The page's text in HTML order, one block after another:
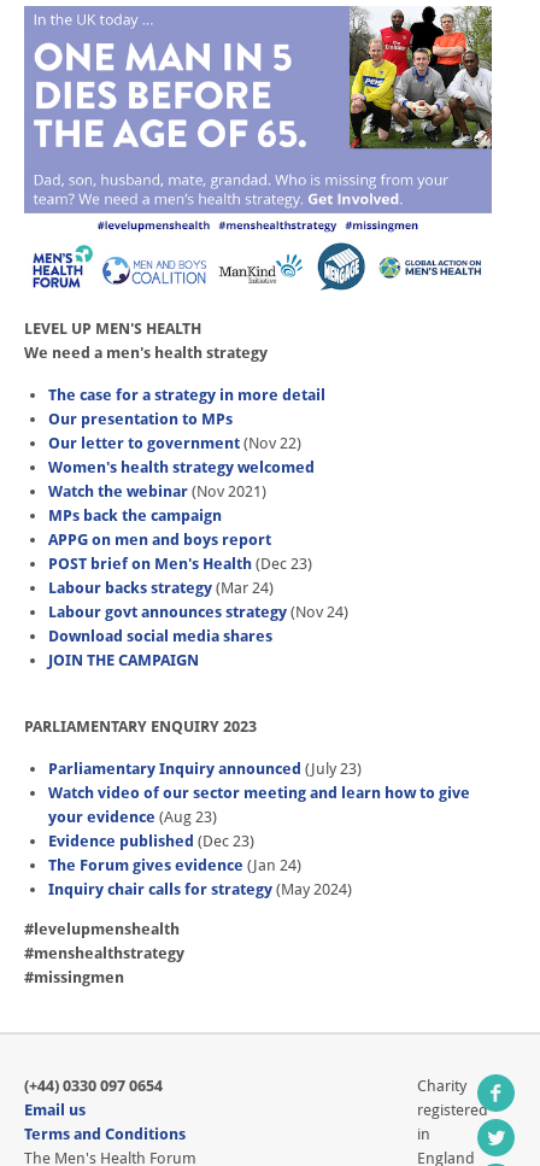
LEVEL UP MEN'S HEALTH
We need a men's health strategy
The case for a strategy in more detail
Our presentation to MPs
Our letter to government (Nov 22)
Women's health strategy welcomed
Watch the webinar(Nov 2021)
MPs back the campaign
APPG on men and boys report
POST brief on Men's Health(Dec 23)
Labour backs strategy(Mar 24)
Labour govt announces strategy(Nov 24)
Download social media shares
JOIN THE CAMPAIGN
PARLIAMENTARY ENQUIRY 2023
Parliamentary Inquiry announced (July 23)
Watch video of our sector meeting and learn how to give
your evidence (Aug 23)
Evidence published (Dec 23)
The Forum gives evidence (Jan 24)
Inquiry chair calls for strategy(May 2024)
#levelupmenshealth
#menshealthstrategy
#missingmen
(+44) 0330 097 0654
Email us
Terms and Conditions
The Men's Health Forum
Charity
registered
in
England